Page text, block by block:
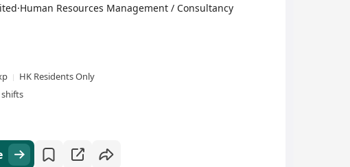
Resources Management / Consultancy
HK Residents Only